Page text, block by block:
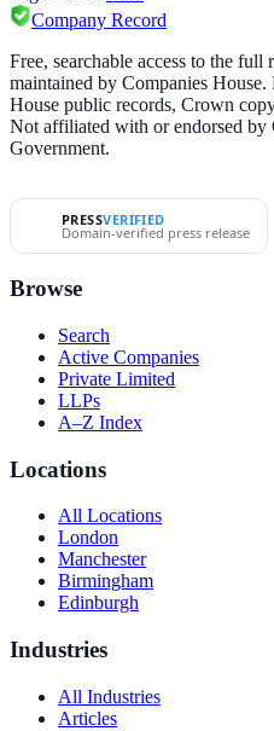
Company Record
Free, searchable access to the
maintained by Companies
House public records, Crown
Not affiliated with or endorsed by
Government.
PRESSVERIFIED
Domain-verified press release
Browse
Search
Active Companies
Private Limited
LLPs
A–Z Index
Locations
All Locations
London
Manchester
Birmingham
Edinburgh
Industries
All Industries
Articles